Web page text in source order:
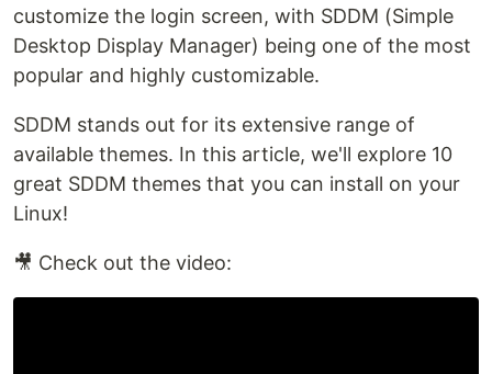
customize the login screen, with SDDM (Simple
Desktop Display Manager) being one of the most
popular and highly customizable.
SDDM stands out for its extensive range of
available themes. In this article, we'll explore 10
great SDDM themes that you can install on your
Linux!
🎥 Check out the video: